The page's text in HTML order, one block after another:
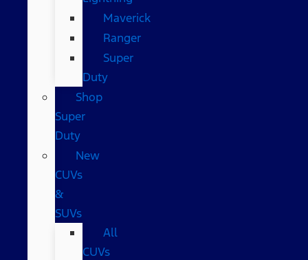
Maverick
Ranger
Super
Duty
Shop
Super
Duty
New
CUVs
&
SUVs
All
CUVs